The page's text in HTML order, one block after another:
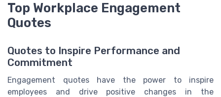
Top Workplace Engagement
Quotes
Quotes to Inspire Performance and
Commitment
Engagement quotes have the power to inspire
employees and drive positive changes in the